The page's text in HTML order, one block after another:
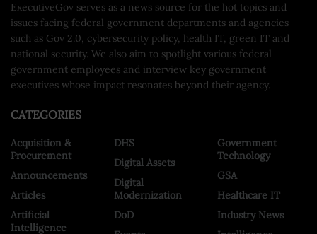
ExecutiveGov serves as a news source for the hot topics and
issues facing federal government departments and agencies
such as Gov 2.0, cybersecurity policy, health IT, green IT and
national security. We also aim to spotlight various federal
government employees and interview key government
executives whose impact resonates beyond their agency.
CATEGORIES
Acquisition &
Procurement
Announcements
Articles
Artificial
Intelligence
DHS
Digital Assets
Digital
Modernization
DoD
Government
Technology
GSA
Healthcare IT
Industry News